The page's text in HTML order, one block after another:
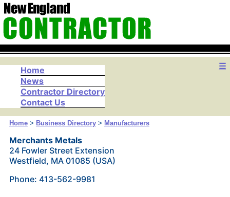
☰
Home
News
Contractor Directory
Contact Us
Home> Business Directory> Manufacturers
Merchants Metals
24 Fowler Street Extension
Westfield, MA 01085 (USA)
Phone: 413-562-9981